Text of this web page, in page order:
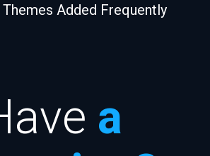
Added Frequently
a